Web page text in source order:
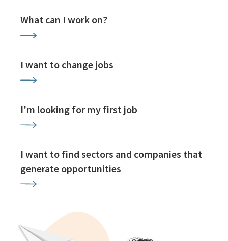
What can I work on?
I want to change jobs
I'm looking for my first job
I want to find sectors and companies that
generate opportunities